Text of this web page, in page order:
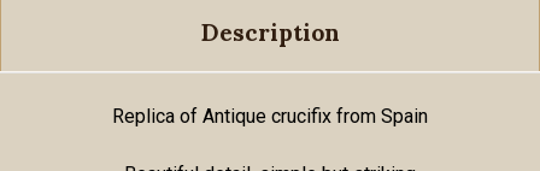
Description
Replica of Antique crucifix from Spain